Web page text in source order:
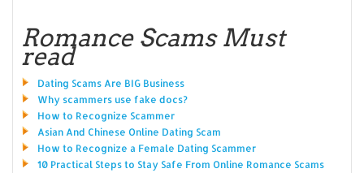
Romance Scams Must
read
Dating Scams Are BIG Business
Why scammers use fake docs?
How to Recognize Scammer
Asian And Chinese Online Dating Scam
How to Recognize a Female Dating Scammer
10 Practical Steps to Stay Safe From Online Romance Scams